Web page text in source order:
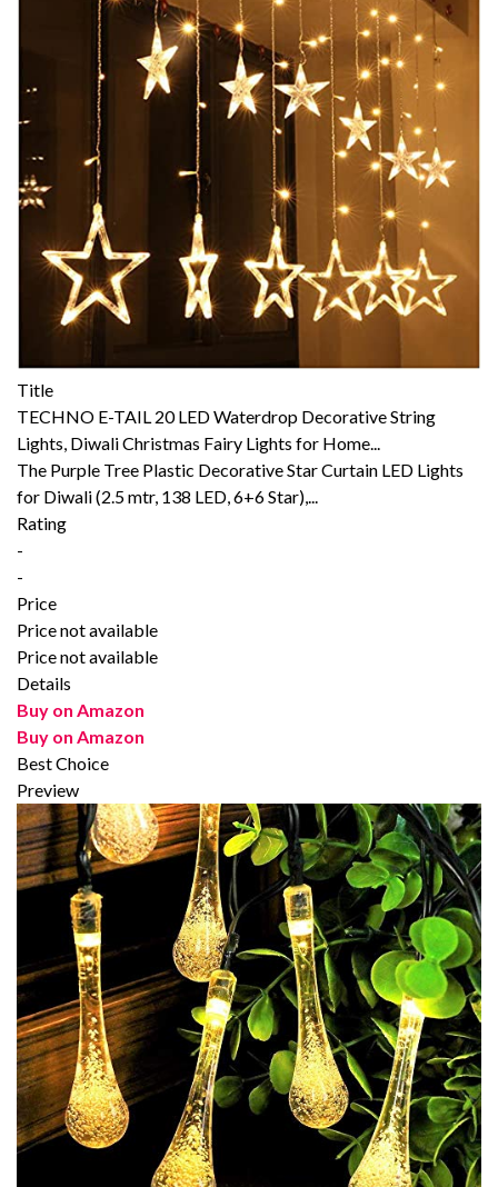
Title
TECHNO E-TAIL 20 LED Waterdrop Decorative String
Lights, Diwali Christmas Fairy Lights for Home...
The Purple Tree Plastic Decorative Star Curtain LED Lights
for Diwali (2.5 mtr, 138 LED, 6+6 Star),...
Rating
-
-
Price
Price not available
Price not available
Details
Buy on Amazon
Buy on Amazon
Best Choice
Preview